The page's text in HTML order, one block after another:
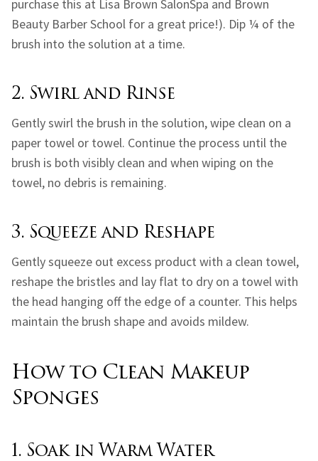
purchase this at Lisa Brown SalonSpa and Brown
Beauty Barber School for a great price!). Dip ¼ of the
brush into the solution at a time.
2. Swirl and Rinse
Gently swirl the brush in the solution, wipe clean on a
paper towel or towel. Continue the process until the
brush is both visibly clean and when wiping on the
towel, no debris is remaining.
3. Squeeze and Reshape
Gently squeeze out excess product with a clean towel,
reshape the bristles and lay flat to dry on a towel with
the head hanging off the edge of a counter. This helps
maintain the brush shape and avoids mildew.
How to Clean Makeup
Sponges
1. Soak in Warm Water